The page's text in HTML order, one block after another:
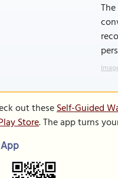
out theseSelf-Guided
Store. The app turns